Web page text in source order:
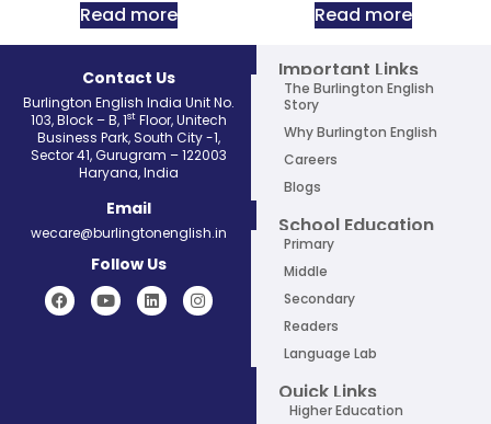
Read more Read more
Contact Us
Burlington English India Unit No.
103, Block – B, 1stFloor, Unitech
Business Park, South City -1,
Sector 41, Gurugram – 122003
Haryana, India
Email
wecare@burlingtonenglish.in
Follow Us
Important Links
The Burlington English
Story
Why Burlington English
Careers
Blogs
School Education
Primary
Middle
Secondary
Readers
Language Lab
Quick Links
Higher Education